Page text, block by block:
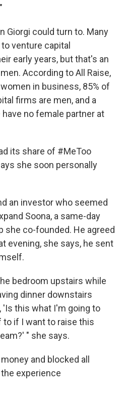
Giorgi could turn to. Many
venture capital
early years, but that's an
According to All Raise,
in business, 85% of
firms are men, and a
no female partner at
its share of #MeToo
she soon personally
an investor who seemed
Soona, a same-day
she co-founded. He agreed
evening, she says, he sent
bedroom upstairs while
dinner downstairs
'Is this what I'm going to
if I want to raise this
" she says.
and blocked all
experience